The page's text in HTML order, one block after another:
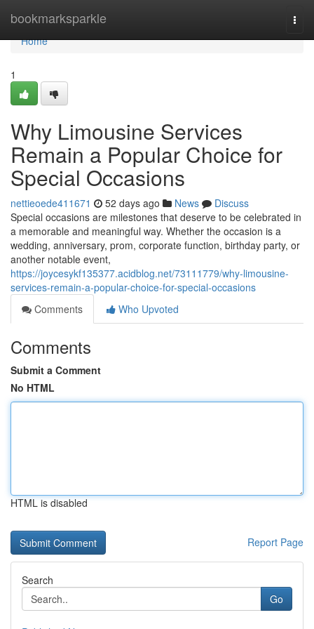
bookmarksparkle
Home
Home
1
Why Limousine Services
Remain a Popular Choice for
Special Occasions
nettieoede411671 52 days ago News
Discuss
Special occasions are milestones that deserve to be celebrated in
a memorable and meaningful way. Whether the occasion is a
wedding, anniversary, prom, corporate function, birthday party, or
another notable event,
https://joycesykf135377.acidblog.net/73111779/why-limousine-
services-remain-a-popular-choice-for-special-occasions
Comments
Who Upvoted
Comments
Submit a Comment
No HTML
HTML is disabled
Report Page
Search
Go